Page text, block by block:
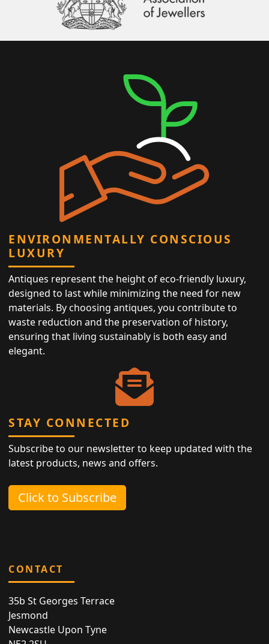
ENVIRONMENTALLY CONSCIOUS
LUXURY
Antiques represent the height of eco-friendly luxury,
designed to last while minimizing the need for new
materials. By choosing antiques, you contribute to
waste reduction and the preservation of history,
ensuring that living sustainably is both easy and
elegant.
STAY CONNECTED
Subscribe to our newsletter to keep updated with the
latest products, news and offers.
Click to Subscribe
CONTACT
35b St Georges Terrace
Jesmond
Newcastle Upon Tyne